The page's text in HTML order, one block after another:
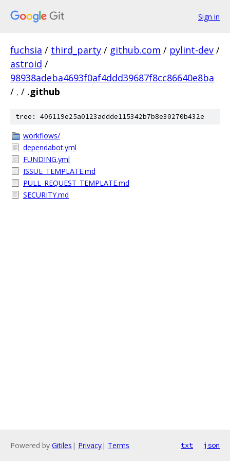
Sign in
fuchsia / third_party / github.com / pylint-dev /
astroid /
98938adeba4693f0af4ddd39687f8cc86640e8ba
/ . / .github
tree: 406119e25a0123addde115342b7b8e30270b432e
workflows/
dependabot.yml
FUNDING.yml
ISSUE_TEMPLATE.md
PULL_REQUEST_TEMPLATE.md
SECURITY.md
Powered by Gitiles | Privacy| Terms txt json